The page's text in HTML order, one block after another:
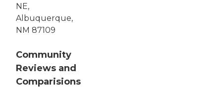
NE,
Albuquerque,
NM 87109
Community
Reviews and
Comparisions